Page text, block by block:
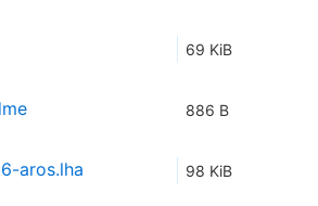
69 KiB
886 B
aros.lha 98 KiB